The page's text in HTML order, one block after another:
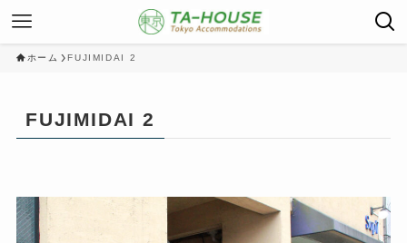
ホーム FUJIMIDAI 2
FUJIMIDAI 2